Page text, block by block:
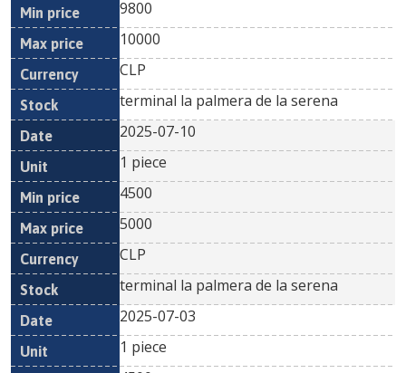
9800
10000
CLP
terminal la palmera de la serena
2025-07-10
1 piece
4500
5000
CLP
terminal la palmera de la serena
2025-07-03
1 piece